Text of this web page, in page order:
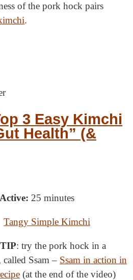
of the pork hock pairs
.
3 Easy Kimchi
Health” (&
Active: 25 minutes
Tangy Simple Kimchi
: try the pork hock in a
Ssam – Ssam in action in
(at the end of the video)